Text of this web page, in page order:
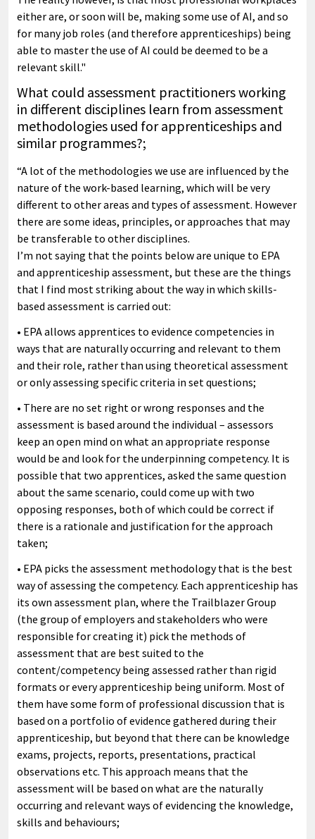
either are, or soon will be, making some use of AI, and so
for many job roles (and therefore apprenticeships) being
able to master the use of AI could be deemed to be a
relevant skill."
What could assessment practitioners working
in different disciplines learn from assessment
methodologies used for apprenticeships and
similar programmes?;
“A lot of the methodologies we use are influenced by the
nature of the work-based learning, which will be very
different to other areas and types of assessment. However
there are some ideas, principles, or approaches that may
be transferable to other disciplines.
I’m not saying that the points below are unique to EPA
and apprenticeship assessment, but these are the things
that I find most striking about the way in which skills-
based assessment is carried out:
• EPA allows apprentices to evidence competencies in
ways that are naturally occurring and relevant to them
and their role, rather than using theoretical assessment
or only assessing specific criteria in set questions;
• There are no set right or wrong responses and the
assessment is based around the individual – assessors
keep an open mind on what an appropriate response
would be and look for the underpinning competency. It is
possible that two apprentices, asked the same question
about the same scenario, could come up with two
opposing responses, both of which could be correct if
there is a rationale and justification for the approach
taken;
• EPA picks the assessment methodology that is the best
way of assessing the competency. Each apprenticeship has
its own assessment plan, where the Trailblazer Group
(the group of employers and stakeholders who were
responsible for creating it) pick the methods of
assessment that are best suited to the
content/competency being assessed rather than rigid
formats or every apprenticeship being uniform. Most of
them have some form of professional discussion that is
based on a portfolio of evidence gathered during their
apprenticeship, but beyond that there can be knowledge
exams, projects, reports, presentations, practical
observations etc. This approach means that the
assessment will be based on what are the naturally
occurring and relevant ways of evidencing the knowledge,
skills and behaviours;